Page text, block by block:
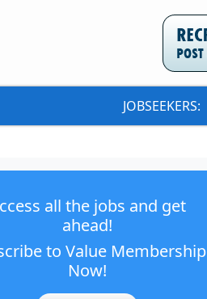
JOBSEEKERS:
all the jobs and get
ahead!
to Value Membership
Now!